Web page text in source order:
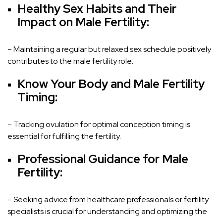
Healthy Sex Habits and Their
Impact on Male Fertility:
– Maintaining a regular but relaxed sex schedule positively
contributes to the male fertility role.
Know Your Body and Male Fertility
Timing:
– Tracking ovulation for optimal conception timing is
essential for fulfilling the fertility.
Professional Guidance for Male
Fertility:
– Seeking advice from healthcare professionals or fertility
specialists is crucial for understanding and optimizing the